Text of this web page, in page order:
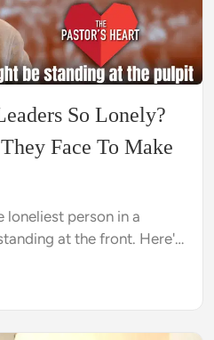
So Lonely?
Face To Make
loneliest person in a
at the front. Here's
about it.